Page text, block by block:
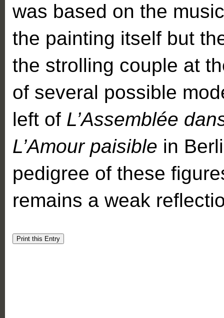
was based on the
the painting itself but
the strolling couple at
of several possible
left of L’Assemblée
L’Amour paisible in
pedigree of these
remains a weak
Print this Entry